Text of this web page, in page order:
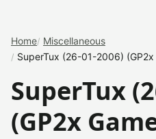
Home Miscellaneous
SuperTux (26-01-2006) (GP2x
SuperTux
(GP2x